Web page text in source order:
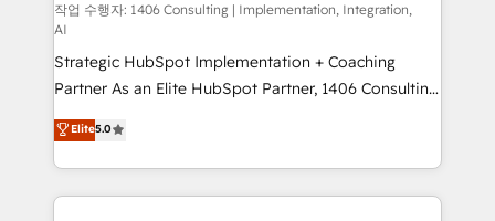
HubSpot導入・活用支援 顧客データの一元化から、
GTMの見える化・自動化まで。全Hub統合運用、デー
タ品質設計、グループ横断のCRM統合に対応します。
2️⃣ AIエージェント組織構築 営業・マーケティング業務
の一部をAIが自律実行する組織への移行を設計・実装。
Breeze・Claude等をHubSpotと連携させ、役割定義・
運用ルール・成果指標まで含めて設計します。 3️⃣ 全社
DX × AI推進のPMO伴走支援 複数部門をまたぐDX×AI変
작업 수행자: 1406 Consulting | Implementation, Integration,
AI
Strategic HubSpot Implementation + Coaching
Partner As an Elite HubSpot Partner, 1406 Consulting
helps mid-market revenue teams transform how
they sell, market, and serve. We don't just build your
HubSpot—we teach your team to own it, then stay
to help you keep winning. What We Do ⚙️ CRM
Elite5.0